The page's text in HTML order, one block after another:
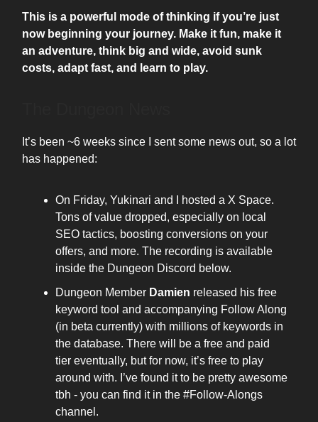
This is a powerful mode of thinking if you’re just
now beginning your journey. Make it fun, make it
an adventure, think big and wide, avoid sunk
costs, adapt fast, and learn to play.
It’s been ~6 weeks since I sent some news out, so a lot
has happened:
On Friday, Yukinari and I hosted a X Space.
Tons of value dropped, especially on local
SEO tactics, boosting conversions on your
offers, and more. The recording is available
inside the Dungeon Discord below.
Dungeon Member Damien released his free
keyword tool and accompanying Follow Along
(in beta currently) with millions of keywords in
the database. There will be a free and paid
tier eventually, but for now, it’s free to play
around with. I’ve found it to be pretty awesome
tbh - you can find it in the #Follow-Alongs
channel.